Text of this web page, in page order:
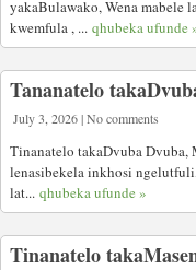
yakaBulawako, Wena mabele
kwemfula , ... qhubeka ufunde
Tananatelo
July 3, 2026 | No comments
Tinanatelo takaDvuba Dvuba,
lenasibekela inkhosi
lat... qhubeka ufunde »
Tinanatelo